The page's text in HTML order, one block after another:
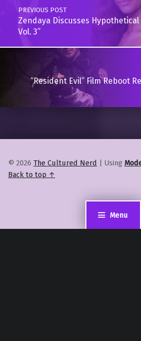
Menu
PREVIOUS POST
Zendaya Discusses Hypothetical
Vol. 3”
“Resident Evil” Film Reboot
© 2026 The Cultured Nerd | Using
Back to top ↑